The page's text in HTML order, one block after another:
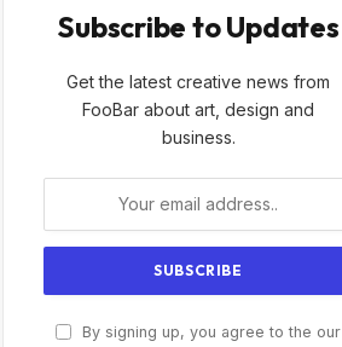
Subscribe to Updates
Get the latest creative news from
FooBar about art, design and
business.
By signing up, you agree to the our